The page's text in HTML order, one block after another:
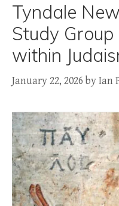
Tyndale
Study
within
January 22, 2026 byIan